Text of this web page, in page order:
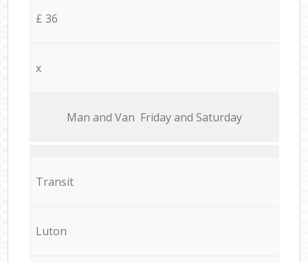
£ 36
x
Мan аnd Van Friday and Saturday
Transit
Luton